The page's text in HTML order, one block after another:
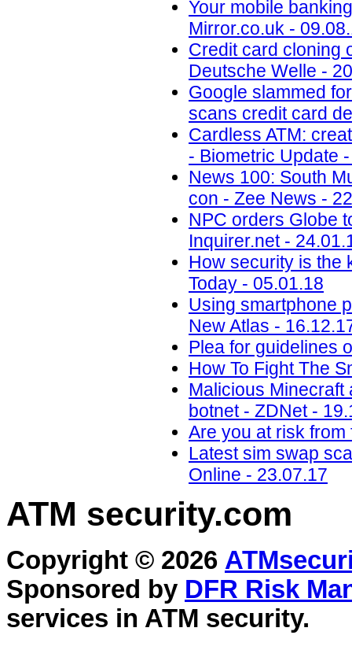
Your mobile
Mirror.co.uk -
Credit card cloning
Deutsche Welle -
Google slammed
scans credit card
Cardless ATM:
- Biometric Update
News 100: South
con - Zee News -
NPC orders Globe
Inquirer.net -
How security is the
Today - 05.01.18
Using smartphone
New Atlas -
Plea for guidelines
How To Fight The
Malicious
botnet - ZDNet -
Are you at risk
Latest sim swap
Online - 23.07.17
ATM security.com
Copyright © 2026
Sponsored by DFR Risk
services in ATM security.